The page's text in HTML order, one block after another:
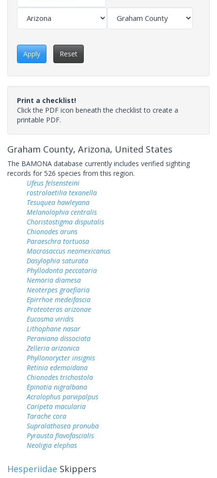
Apply Reset
Print a checklist!
Click the PDF icon beneath the checklist to create a
printable PDF.
Graham County, Arizona, United States
The BAMONA database currently includes verified sighting
records for 526 species from this region.
Ufeus felsensteini
rostrolaetilia texanella
Tesuquea hawleyana
Melanolophia centralis
Choristostigma disputalis
Chionodes aruns
Paraeschra tortuosa
Macrosaccus neomexicanus
Dasylophia saturata
Phyllodonta peccataria
Nemoria diamesa
Neoterpes graefiaria
Epirrhoe medeifascia
Proteoteras arizonae
Eucosma viridis
Lithophane nasar
Peraniana dissociata
Zelleria arizonica
Phyllonorycter insignis
Retinia edemoidana
Chionodes trichostola
Epinotia nigralbana
Acrolophus parvipalpus
Caripeta macularia
Tarache cora
Supralathosea pronuba
Pyrausta flavofascialis
Neoligia elephas
Hesperiidae Skippers